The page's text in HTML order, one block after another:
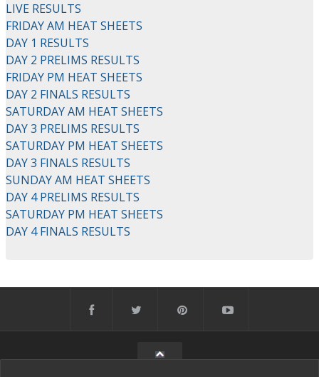
LIVE RESULTS
FRIDAY AM HEAT SHEETS
DAY 1 RESULTS
DAY 2 PRELIMS RESULTS
FRIDAY PM HEAT SHEETS
DAY 2 FINALS RESULTS
SATURDAY AM HEAT SHEETS
DAY 3 PRELIMS RESULTS
SATURDAY PM HEAT SHEETS
DAY 3 FINALS RESULTS
SUNDAY AM HEAT SHEETS
DAY 4 PRELIMS RESULTS
SATURDAY PM HEAT SHEETS
DAY 4 FINALS RESULTS